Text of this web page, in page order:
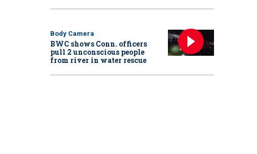
Body Camera
BWC shows Conn. officers
pull 2 unconscious people
from river in water rescue